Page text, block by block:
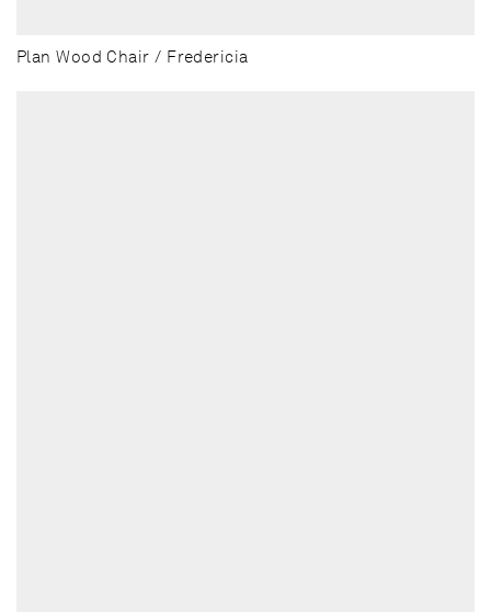
Plan Wood Chair / Fredericia